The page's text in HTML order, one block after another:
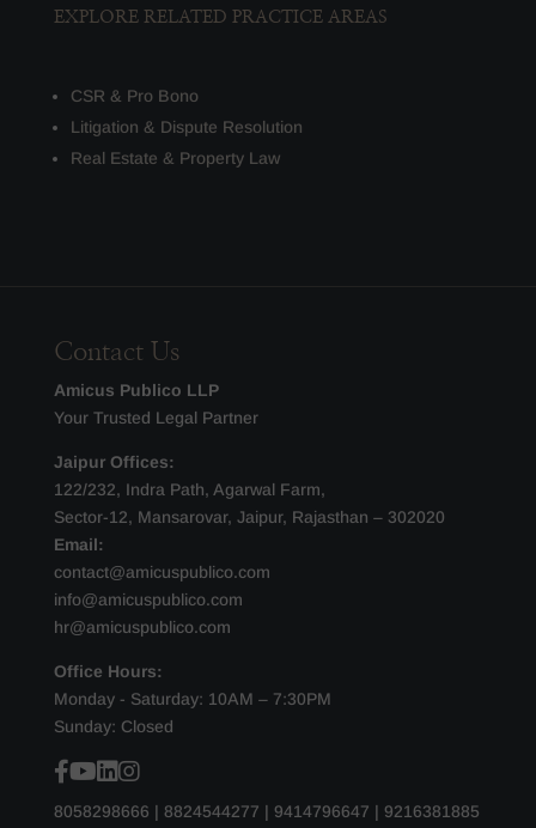
EXPLORE RELATED PRACTICE AREAS
CSR & Pro Bono
Litigation & Dispute Resolution
Real Estate & Property Law
Contact Us
Amicus Publico LLP
Your Trusted Legal Partner
Jaipur Offices:
122/232, Indra Path, Agarwal Farm,
Sector-12, Mansarovar, Jaipur, Rajasthan – 302020
Email:
contact@amicuspublico.com
info@amicuspublico.com
hr@amicuspublico.com
Office Hours:
Monday - Saturday: 10AM – 7:30PM
Sunday: Closed
8058298666 | 8824544277 | 9414796647 | 9216381885